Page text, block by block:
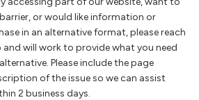
or would like information or
in an alternative format, please reach
and will work to provide what you need
Please include the page
of the issue so we can assist
2 business days.